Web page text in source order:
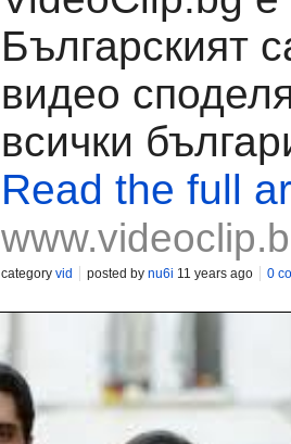
Българският
видео
всички
Read the full
category vid posted by nu6i 11 years ago 0